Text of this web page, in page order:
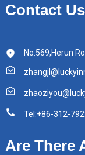
Contact Us
No.569,Herun
Tel:+86-312-
Are There